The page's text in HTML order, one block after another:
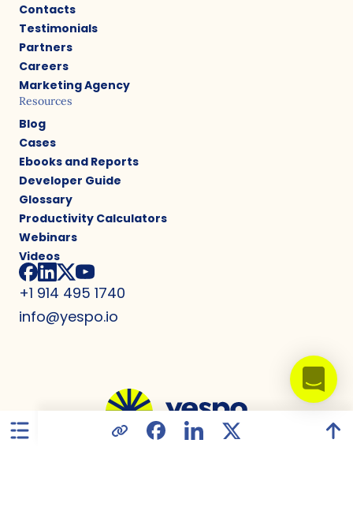
Contacts
Testimonials
Partners
Careers
Marketing Agency
Resources
Blog
Cases
Ebooks and Reports
Developer Guide
Glossary
Productivity Calculators
Webinars
Videos
+1 914 495 1740
info@yespo.io